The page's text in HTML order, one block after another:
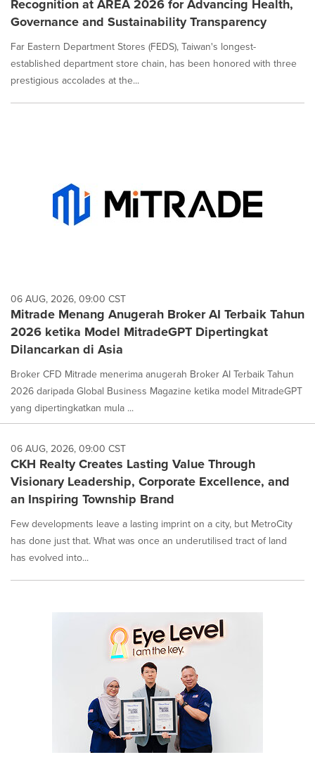
Recognition at AREA 2026 for Advancing Health,
Governance and Sustainability Transparency
Far Eastern Department Stores (FEDS), Taiwan's longest-
established department store chain, has been honored with three
prestigious accolades at the...
06 AUG, 2026, 09:00 CST
Mitrade Menang Anugerah Broker AI Terbaik Tahun
2026 ketika Model MitradeGPT Dipertingkat
Dilancarkan di Asia
Broker CFD Mitrade menerima anugerah Broker AI Terbaik Tahun
2026 daripada Global Business Magazine ketika model MitradeGPT
yang dipertingkatkan mula ...
06 AUG, 2026, 09:00 CST
CKH Realty Creates Lasting Value Through
Visionary Leadership, Corporate Excellence, and
an Inspiring Township Brand
Few developments leave a lasting imprint on a city, but MetroCity
has done just that. What was once an underutilised tract of land
has evolved into...